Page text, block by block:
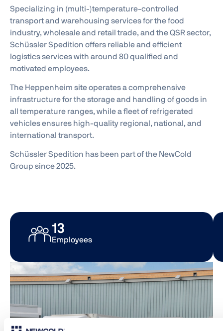
Specializing in (multi-)temperature-controlled
transport and warehousing services for the food
industry, wholesale and retail trade, and the QSR sector,
Schüssler Spedition offers reliable and efficient
logistics services with around 80 qualified and
motivated employees.
The Heppenheim site operates a comprehensive
infrastructure for the storage and handling of goods in
all temperature ranges, while a fleet of refrigerated
vehicles ensures high-quality regional, national, and
international transport.
Schüssler Spedition has been part of the NewCold
Group since 2025.
Employees
33